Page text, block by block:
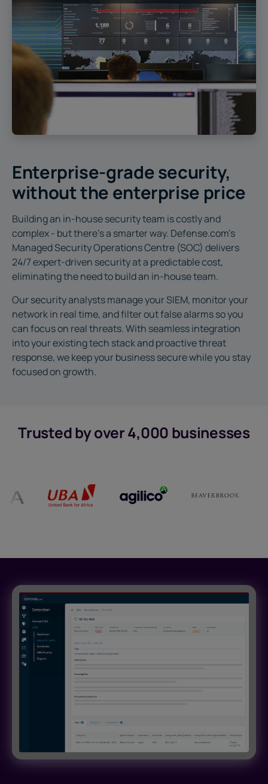
Enterprise-grade security,
without the enterprise price
Building an in-house security team is costly and
complex - but there's a smarter way. Defense.com’s
Managed Security Operations Centre (SOC) delivers
24/7 expert-driven security at a predictable cost,
eliminating the need to build an in-house team.
Our security analysts manage your SIEM, monitor your
network in real time, and filter out false alarms so you
can focus on real threats. With seamless integration
into your existing tech stack and proactive threat
response, we keep your business secure while you stay
focused on growth.
Trusted by over 4,000 businesses